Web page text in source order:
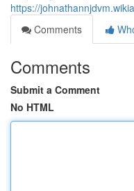
https://
Comments
Comments
Submit a Comment
No HTML